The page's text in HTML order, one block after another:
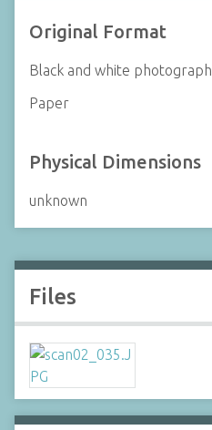
Original Format
Black and white photograph
Paper
Physical Dimensions
unknown
Files